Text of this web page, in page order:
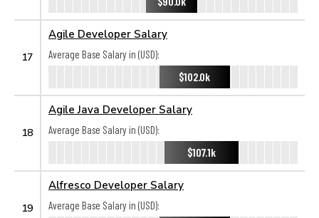
17
Agile Developer Salary
Average Base Salary in (USD):
$102.0k
18
Agile Java Developer Salary
Average Base Salary in (USD):
$107.1k
19
Alfresco Developer Salary
Average Base Salary in (USD):